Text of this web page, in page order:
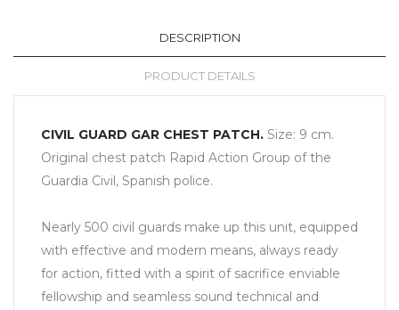
DESCRIPTION
PRODUCT DETAILS
CIVIL GUARD GAR CHEST PATCH. Size: 9 cm.
Original chest patch Rapid Action Group of the
Guardia Civil, Spanish police.
Nearly 500 civil guards make up this unit, equipped
with effective and modern means, always ready
for action, fitted with a spirit of sacrifice enviable
fellowship and seamless sound technical and